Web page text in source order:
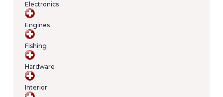
Electronics
Engines
Fishing
Hardware
Interior
Your